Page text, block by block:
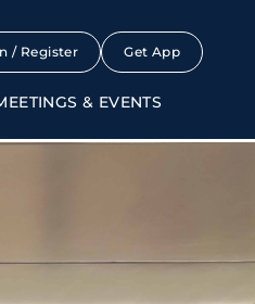
/ Register Get App
& EVENTS